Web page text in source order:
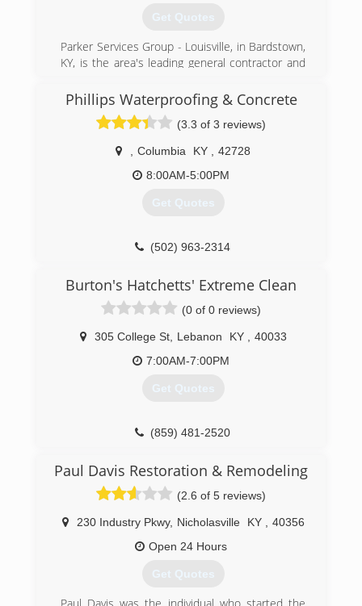
Get Quotes
Parker Services Group - Louisville, in Bardstown,
KY, is the area's leading general contractor and
Washington, Bullitt, Jefferson and surrounding
counties. We're highly experienced in working
with insurance companies and their adjusters.
We do restoration cleanup up to rebuild; your
one stop shop in the restoration field! Contact
Parker Services Group - Louisville in Bardstown
"The bitterness of poor quality remains long
IICRC Water Damage Certified
Nelson County Chamber of Commerce
(502) 275-1888
Phillips Waterproofing & Concrete
(3.3 of 3 reviews)
Columbia KY
42728
8:00AM-5:00PM
Get Quotes
(502) 963-2314
Burton's Hatchetts' Extreme Clean
(0 of 0 reviews)
305 College St, Lebanon KY
40033
7:00AM-7:00PM
Get Quotes
(859) 481-2520
Paul Davis Restoration & Remodeling
(2.6 of 5 reviews)
230 Industry Pkwy, Nicholasville KY
40356
Open 24 Hours
Get Quotes